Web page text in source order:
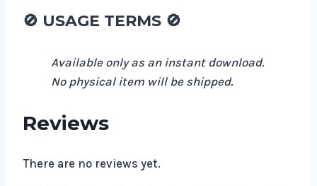
🚫 USAGE TERMS 🚫
Available only as an instant download.
No physical item will be shipped.
Reviews
There are no reviews yet.